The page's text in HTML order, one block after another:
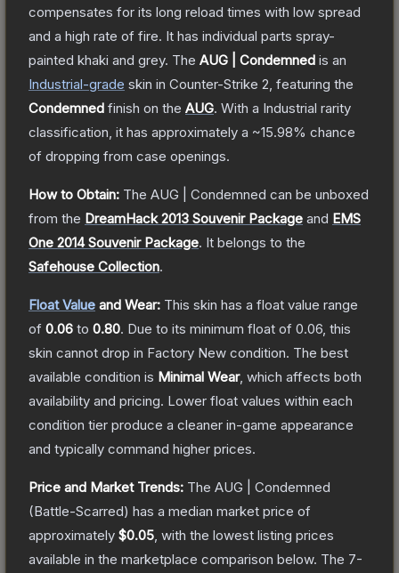
compensates for its long reload times with low spread
and a high rate of fire. It has individual parts spray-
painted khaki and grey. The AUG | Condemned is an
Industrial-grade skin in Counter-Strike 2 , featuring the
Condemned finish on the AUG. With a Industrial rarity
classification, it has approximately a ~15.98% chance
of dropping from case openings.
How to Obtain: The AUG | Condemned can be unboxed
from the DreamHack 2013 Souvenir Package and EMS
One 2014 Souvenir Package. It belongs to the
Safehouse Collection.
Float Value and Wear: This skin has a float value range
of 0.06 to 0.80. Due to its minimum float of 0.06 , this
skin cannot drop in Factory New condition. The best
available condition is Minimal Wear, which affects both
availability and pricing. Lower float values within each
condition tier produce a cleaner in-game appearance
and typically command higher prices.
Price and Market Trends: The AUG | Condemned
(Battle-Scarred) has a median market price of
approximately $0.05 , with the lowest listing prices
available in the marketplace comparison below. The 7-